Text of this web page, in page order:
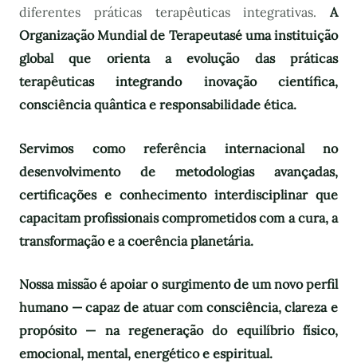
diferentes práticas terapêuticas integrativas. A
Organização Mundial de Terapeutasé uma instituição
global que orienta a evolução das práticas
terapêuticas integrando inovação científica,
consciência quântica e responsabilidade ética.
Servimos como referência internacional no
desenvolvimento de metodologias avançadas,
certificações e conhecimento interdisciplinar que
capacitam profissionais comprometidos com a cura, a
transformação e a coerência planetária.
Nossa missão é apoiar o surgimento de um novo perfil
humano — capaz de atuar com consciência, clareza e
propósito — na regeneração do equilíbrio físico,
emocional, mental, energético e espiritual.